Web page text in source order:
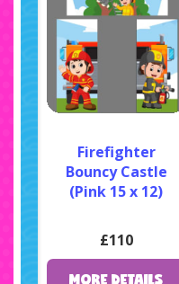
Firefighter
Bouncy Castle
(Pink 15 x 12)
£110
MORE DETAILS